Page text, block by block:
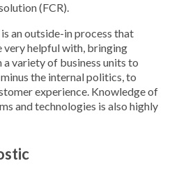
(FCR).
an outside-in process that
very helpful with, bringing
variety of business units to
the internal politics, to
experience. Knowledge of
and technologies is also highly